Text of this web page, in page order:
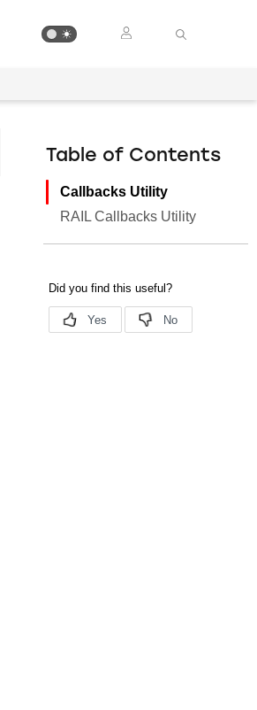
Table of Contents
Callbacks Utility
RAIL Callbacks Utility